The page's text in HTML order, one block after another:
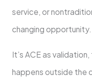
service, or
changing opportunity.
It’s ACE as
happens outside the